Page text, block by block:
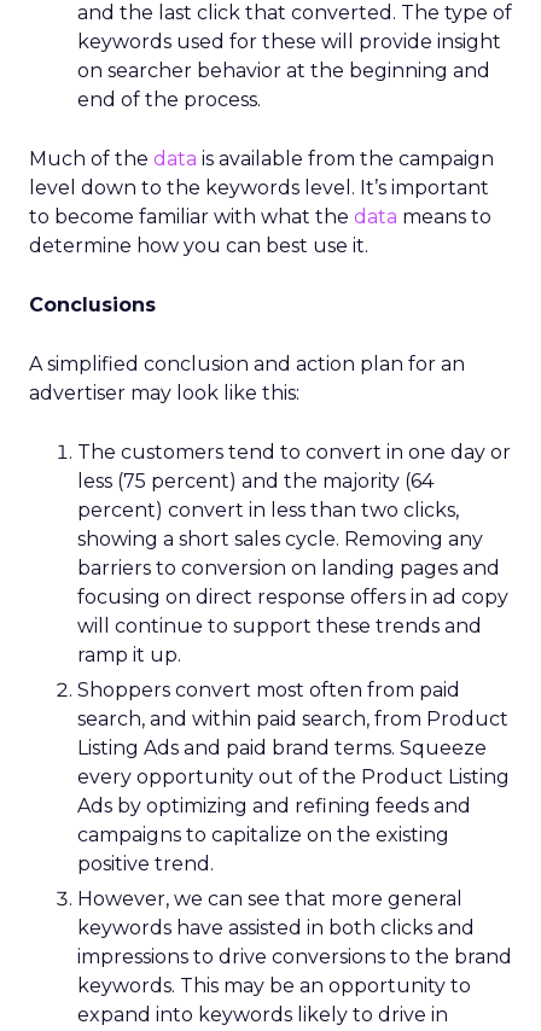
and the last click that converted. The type of
keywords used for these will provide insight
on searcher behavior at the beginning and
end of the process.
Much of the data is available from the campaign
level down to the keywords level. It’s important
to become familiar with what the data means to
determine how you can best use it.
Conclusions
A simplified conclusion and action plan for an
advertiser may look like this:
The customers tend to convert in one day or
less (75 percent) and the majority (64
percent) convert in less than two clicks,
showing a short sales cycle. Removing any
barriers to conversion on landing pages and
focusing on direct response offers in ad copy
will continue to support these trends and
ramp it up.
Shoppers convert most often from paid
search, and within paid search, from Product
Listing Ads and paid brand terms. Squeeze
every opportunity out of the Product Listing
Ads by optimizing and refining feeds and
campaigns to capitalize on the existing
positive trend.
However, we can see that more general
keywords have assisted in both clicks and
impressions to drive conversions to the brand
keywords. This may be an opportunity to
expand into keywords likely to drive in